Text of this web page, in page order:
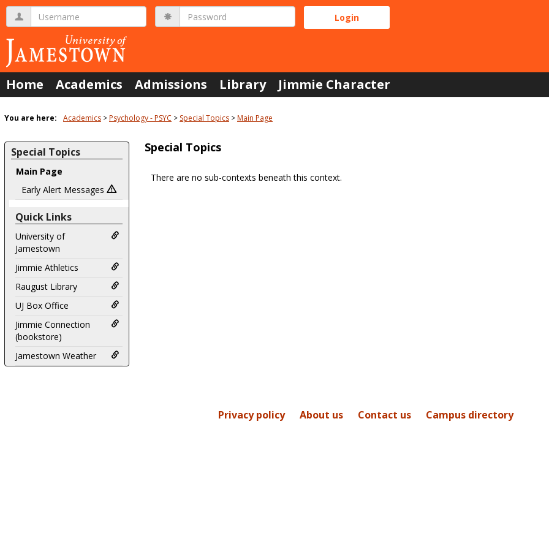
Skip
content
Username Password
Home Academics Admissions Library Jimmie Character
You are here: Academics Psychology - PSYC Special Topics Main Page
Special Topics
Main Page
Early Alert Messages
Quick Links
University of
Jamestown
Jimmie Athletics
Raugust Library
UJ Box Office
Jimmie Connection
(bookstore)
Jamestown Weather
Special Topics
There are no sub-contexts beneath this context.
Privacy policy About us Contact us Campus directory